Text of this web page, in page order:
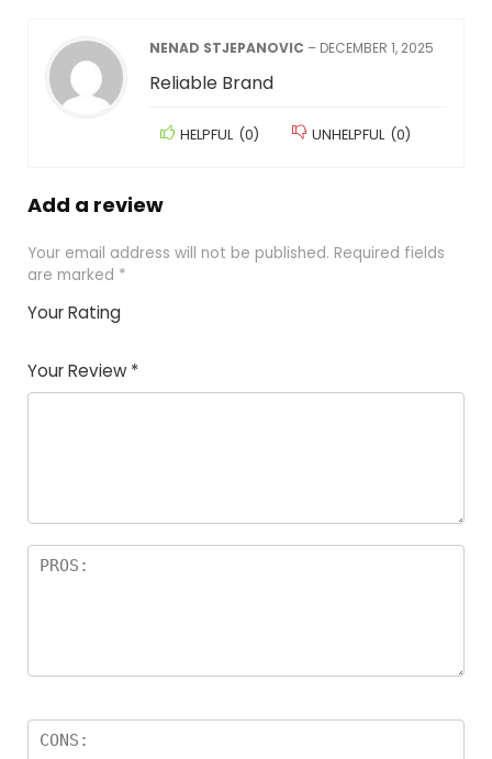
NENAD STJEPANOVIC – DECEMBER 1, 2025
Reliable Brand
HELPFUL (0) UNHELPFUL (0)
Add a review
Your email address will not be published. Required fields
are marked *
Your Rating
Your Review *